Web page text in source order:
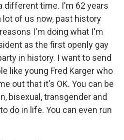
different time. I'm 62 years
lot of us now, past history
I'm doing what I'm
as the first openly gay
in history. I want to send
like young Fred Karger who
out that it's OK. You can be
bisexual, transgender and
do in life. You can even run